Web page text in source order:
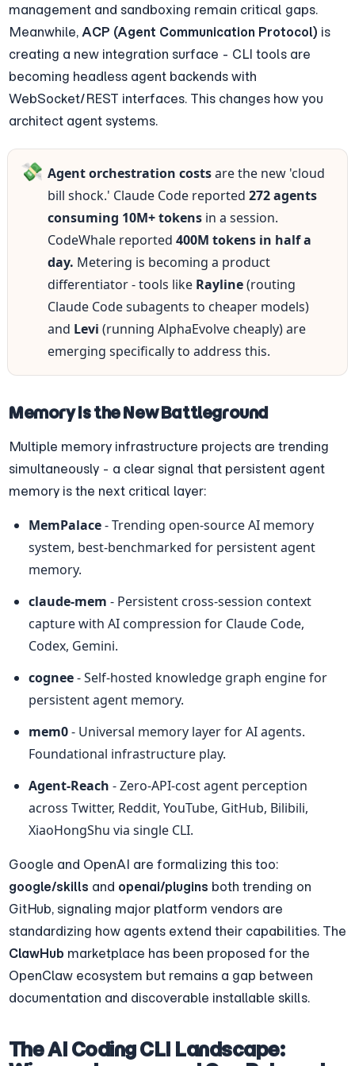
management and sandboxing remain critical gaps.
Meanwhile, ACP (Agent Communication Protocol) is
creating a new integration surface - CLI tools are
becoming headless agent backends with
WebSocket/REST interfaces. This changes how you
architect agent systems.
💸 Agent orchestration costs are the new 'cloud
bill shock.' Claude Code reported 272 agents
consuming 10M+ tokens in a session.
CodeWhale reported 400M tokens in half a
day. Metering is becoming a product
differentiator - tools like Rayline (routing
Claude Code subagents to cheaper models)
and Levi (running AlphaEvolve cheaply) are
emerging specifically to address this.
Memory Is the New Battleground
Multiple memory infrastructure projects are trending
simultaneously - a clear signal that persistent agent
memory is the next critical layer:
MemPalace - Trending open-source AI memory
system, best-benchmarked for persistent agent
memory.
claude-mem - Persistent cross-session context
capture with AI compression for Claude Code,
Codex, Gemini.
cognee - Self-hosted knowledge graph engine for
persistent agent memory.
mem0 - Universal memory layer for AI agents.
Foundational infrastructure play.
Agent-Reach - Zero-API-cost agent perception
across Twitter, Reddit, YouTube, GitHub, Bilibili,
XiaoHongShu via single CLI.
google/skills and openai/plugins both trending on
GitHub, signaling major platform vendors are
ClawHub marketplace has been proposed for the
OpenClaw ecosystem but remains a gap between
documentation and discoverable installable skills.
The AI Coding CLI Landscape: